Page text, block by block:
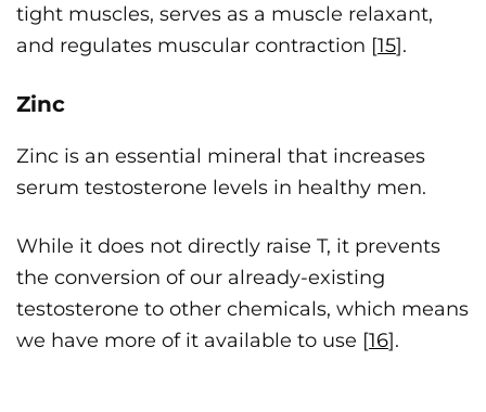
tight muscles, serves as a muscle relaxant,
and regulates muscular contraction [15].
Zinc
Zinc is an essential mineral that increases
serum testosterone levels in healthy men.
While it does not directly raise T, it prevents
the conversion of our already-existing
testosterone to other chemicals, which means
we have more of it available to use [16].